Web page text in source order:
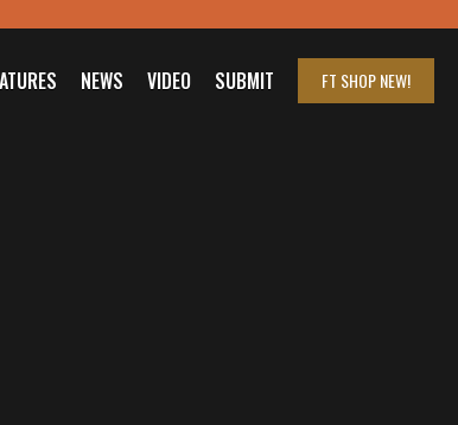
NEWS VIDEO SUBMIT FT SHOPNEW!